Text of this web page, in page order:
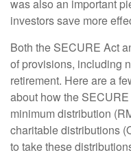
was also an important
investors save more
Both the SECURE Act
of provisions, including
retirement. Here are a
about how the
minimum distribution
charitable distributions
to take these